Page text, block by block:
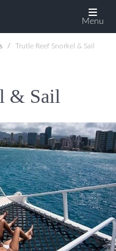
Menu
Trutle Reef Snorkel & Sail
& Sail